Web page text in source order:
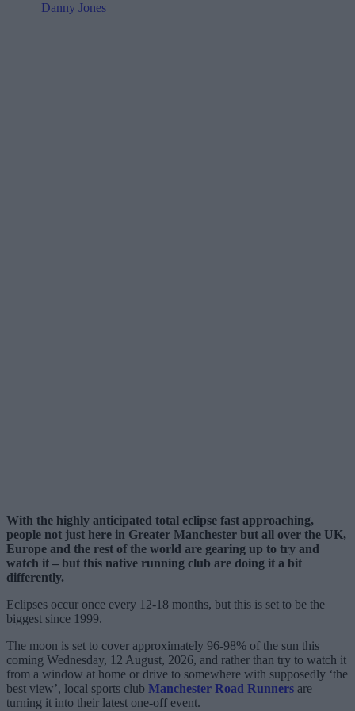
Danny Jones
With the highly anticipated total eclipse fast approaching,
people not just here in Greater Manchester but all over the UK,
Europe and the rest of the world are gearing up to try and
watch it – but this native running club are doing it a bit
differently.
Eclipses occur once every 12-18 months, but this is set to be the
biggest since 1999.
The moon is set to cover approximately 96-98% of the sun this
coming Wednesday, 12 August, 2026, and rather than try to watch it
from a window at home or drive to somewhere with supposedly ‘the
best view’, local sports club Manchester Road Runners are
turning it into their latest one-off event.